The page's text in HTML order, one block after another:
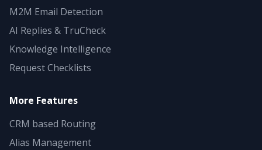
M2M Email Detection
AI Replies & TruCheck
Knowledge Intelligence
Request Checklists
More Features
CRM based Routing
Alias Management